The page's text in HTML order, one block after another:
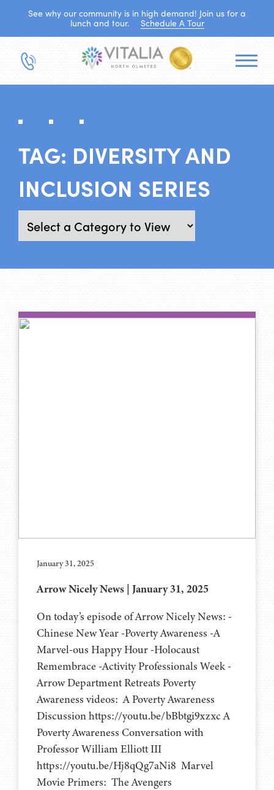
See why our community is in high demand! Join us for a
lunch and tour.
Schedule A Tour
TAG: DIVERSITY AND
INCLUSION SERIES
January 31, 2025
Arrow Nicely News | January 31, 2025
On today’s episode of Arrow Nicely News: -
Chinese New Year -Poverty Awareness -A
Marvel-ous Happy Hour -Holocaust
Remembrace -Activity Professionals Week -
Arrow Department Retreats Poverty
Awareness videos: A Poverty Awareness
Discussion https://youtu.be/bBbtgi9xzxc A
Poverty Awareness Conversation with
Professor William Elliott III
https://youtu.be/Hj8qQg7aNi8 Marvel
Movie Primers: The Avengers